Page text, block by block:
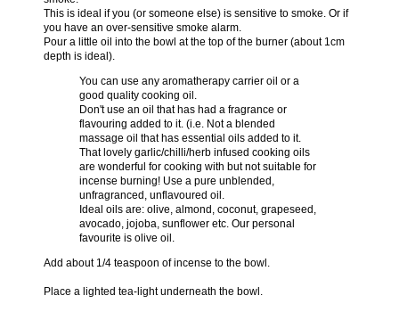
This is ideal if you (or someone else) is sensitive to smoke. Or if
you have an over-sensitive smoke alarm.
Pour a little oil into the bowl at the top of the burner (about 1cm
depth is ideal).
You can use any aromatherapy carrier oil or a
good quality cooking oil.
Don't use an oil that has had a fragrance or
flavouring added to it. (i.e. Not a blended
massage oil that has essential oils added to it.
That lovely garlic/chilli/herb infused cooking oils
are wonderful for cooking with but not suitable for
incense burning! Use a pure unblended,
unfragranced, unflavoured oil.
Ideal oils are: olive, almond, coconut, grapeseed,
avocado, jojoba, sunflower etc. Our personal
favourite is olive oil.
Add about 1/4 teaspoon of incense to the bowl.
Place a lighted tea-light underneath the bowl.